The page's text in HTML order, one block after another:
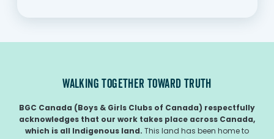
WALKING TOGETHER TOWARD TRUTH
BGC Canada (Boys & Girls Clubs of Canada) respectfully
acknowledges that our work takes place across Canada,
which is all Indigenous land. This land has been home to